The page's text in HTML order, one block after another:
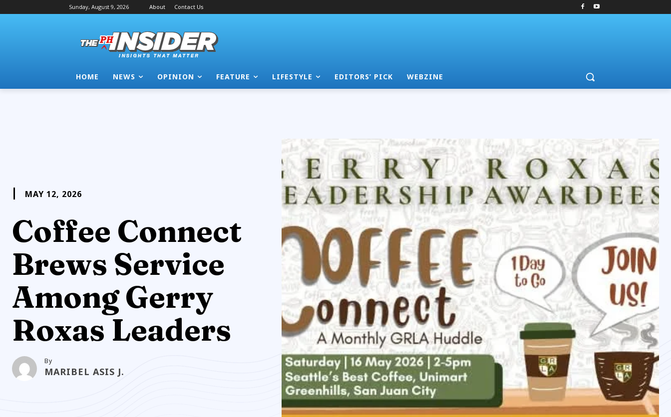
Sunday, August 9, 2026 About Contact Us
HOME NEWS OPINION FEATURE LIFESTYLE EDITORS’ PICK WEBZINE
MAY 12, 2026
Coffee Connect
Brews Service
Among Gerry
Roxas Leaders
By
MARIBEL ASIS J.